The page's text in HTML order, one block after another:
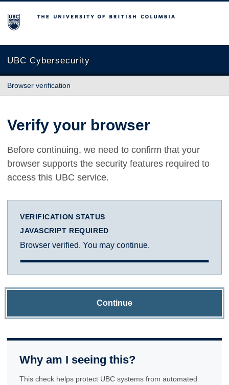
The University of British Columbia
UBC Cybersecurity
Browser verification
Verify your browser
Before continuing, we need to confirm that your
browser supports the security features required to
access this UBC service.
VERIFICATION STATUS
JAVASCRIPT REQUIRED
Browser verified. You may continue.
Continue
Why am I seeing this?
This check helps protect UBC systems from automated